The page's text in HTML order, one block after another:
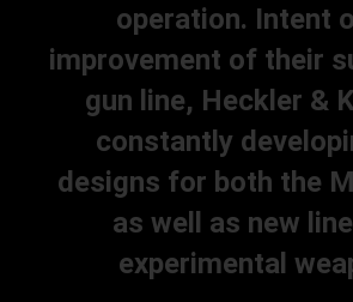
operation. Intent
improvement of their
gun line, Heckler &
constantly
designs for both the
as well as new
experimental